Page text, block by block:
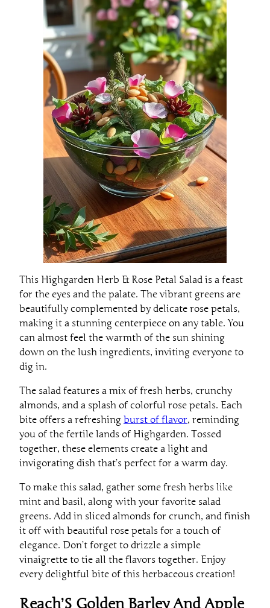
for the eyes and the palate. The vibrant greens are
beautifully complemented by delicate rose petals,
making it a stunning centerpiece on any table. You
can almost feel the warmth of the sun shining
down on the lush ingredients, inviting everyone to
dig in.
almonds, and a splash of colorful rose petals. Each
bite offers a refreshingburst of flavor , reminding
you of the fertile lands of Highgarden. Tossed
together, these elements create a light and
invigorating dish that’s perfect for a warm day.
mint and basil, along with your favorite salad
greens. Add in sliced almonds for crunch, and finish
it off with beautiful rose petals for a touch of
elegance. Don’t forget to drizzle a simple
vinaigrette to tie all the flavors together. Enjoy
every delightful bite of this herbaceous creation!
Reach’S Golden Barley And Apple